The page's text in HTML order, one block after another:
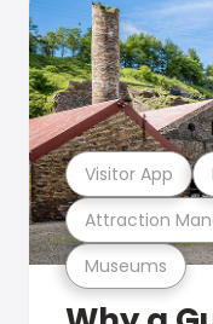
Museums
Attraction
Visitor App